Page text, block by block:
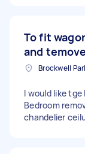
To fit
and
I would like
Bedroom
chandelier